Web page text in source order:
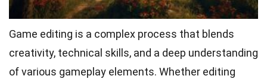
Game editing is a complex process that blends
creativity, technical skills, and a deep understanding
of various gameplay elements. Whether editing